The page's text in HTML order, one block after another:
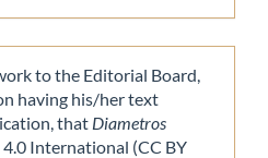
to the Editorial Board,
having his/her text
that Diametros
International (CC BY